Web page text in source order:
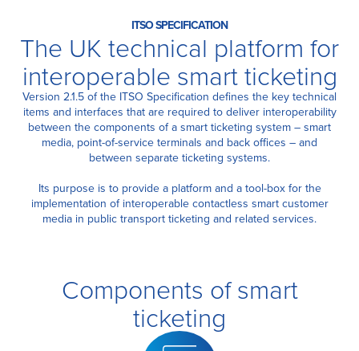
ITSO Specification
Certification
ITSO SPECIFICATION
The UK technical platform for
interoperable smart ticketing
Version 2.1.5 of the ITSO Specification defines the key technical
items and interfaces that are required to deliver interoperability
between the components of a smart ticketing system – smart
media, point-of-service terminals and back offices – and
between separate ticketing systems.
Its purpose is to provide a platform and a tool-box for the
implementation of interoperable contactless smart customer
media in public transport ticketing and related services.
Components of smart
ticketing